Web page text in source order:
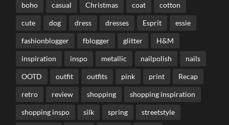
boho casual Christmas coat cotton
cute dog dress dresses Esprit essie
fashionblogger fblogger glitter H&M
inspiration inspo metallic nailpolish nails
OOTD outfit outfits pink print Recap
retro review shopping shopping inspiration
shopping inspo silk spring streetstyle